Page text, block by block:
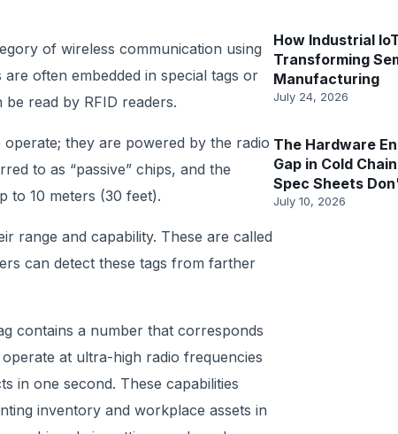
of wireless communication using
often embedded in special tags or
read by RFID readers.
they are powered by the radio
to as “passive” chips, and the
to 10 meters (30 feet).
range and capability. These are called
can detect these tags from farther
contains a number that corresponds
at ultra-high radio frequencies
in one second. These capabilities
inventory and workplace assets in
How Industrial
Transforming
Manufacturing
July 24, 2026
The Hardware
Gap in Cold
Spec Sheets
July 10, 2026